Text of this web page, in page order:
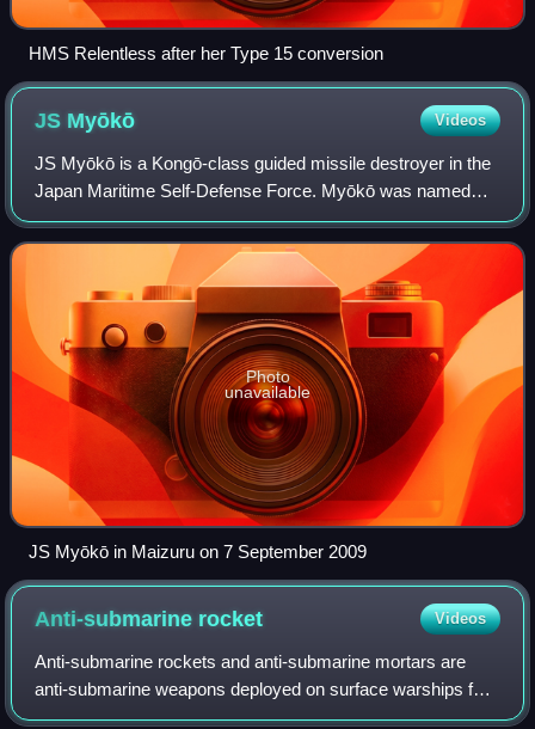
HMS Relentless after her Type 15 conversion
JS Myōkō Videos
JS Myōkō is a Kongō-class guided missile destroyer in the
Japan Maritime Self-Defense Force. Myōkō was named
after Mount Myōkō.
Photo
unavailable
JS Myōkō in Maizuru on 7 September 2009
Anti-submarine rocket Videos
Anti-submarine rockets and anti-submarine mortars are
anti-submarine weapons deployed on surface warships for
the purpose of sinking or damaging submarines by small